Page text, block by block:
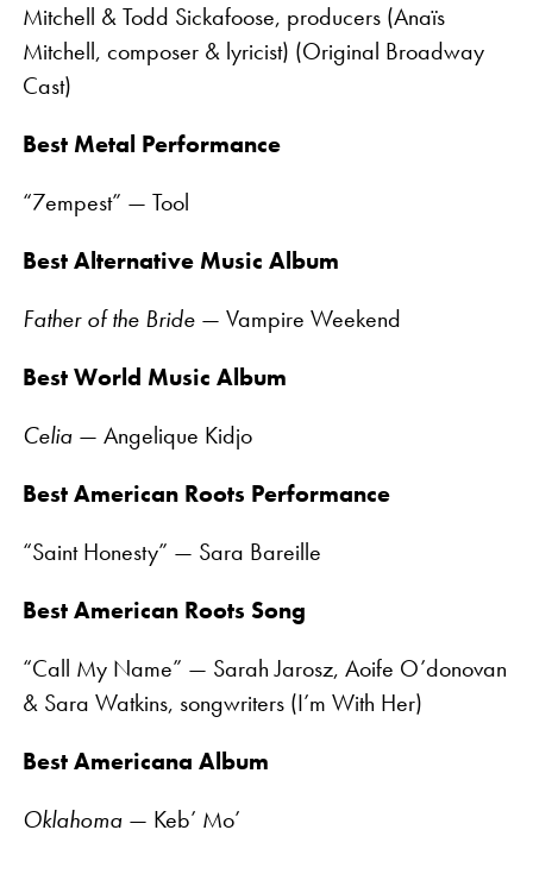
Mitchell & Todd Sickafoose, producers (Anaïs
Mitchell, composer & lyricist) (Original Broadway
Cast)
Best Metal Performance
“7empest” — Tool
Best Alternative Music Album
Father of the Bride— Vampire Weekend
Best World Music Album
Celia— Angelique Kidjo
Best American Roots Performance
“Saint Honesty” — Sara Bareille
Best American Roots Song
“Call My Name” — Sarah Jarosz, Aoife O’donovan
& Sara Watkins, songwriters (I’m With Her)
Best Americana Album
Oklahoma— Keb’ Mo’